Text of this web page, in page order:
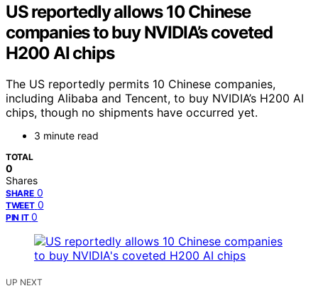
US reportedly allows 10 Chinese
companies to buy NVIDIA’s coveted
H200 AI chips
The US reportedly permits 10 Chinese companies,
including Alibaba and Tencent, to buy NVIDIA’s H200 AI
chips, though no shipments have occurred yet.
3 minute read
TOTAL
0
Shares
SHARE 0
TWEET 0
PIN IT 0
UP NEXT